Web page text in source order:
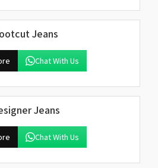
Jeans
Chat With Us
Jeans
Chat With Us